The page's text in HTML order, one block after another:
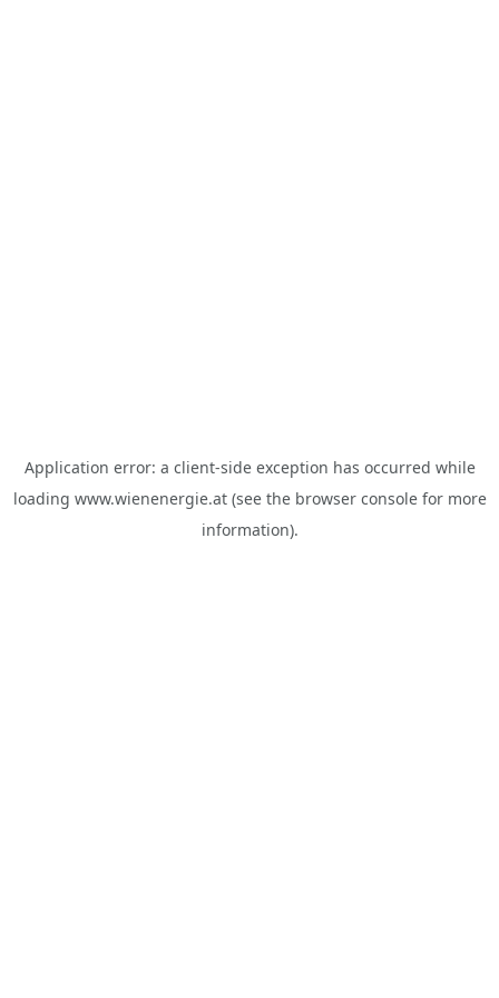
Application error: a client-side exception has occurred while
loading www.wienenergie.at(see the browser consolefor more
information).